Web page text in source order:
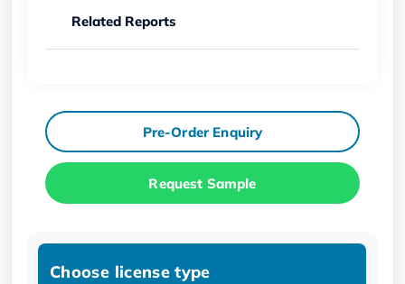
Related Reports
Pre-Order Enquiry
Request Sample
Choose license type